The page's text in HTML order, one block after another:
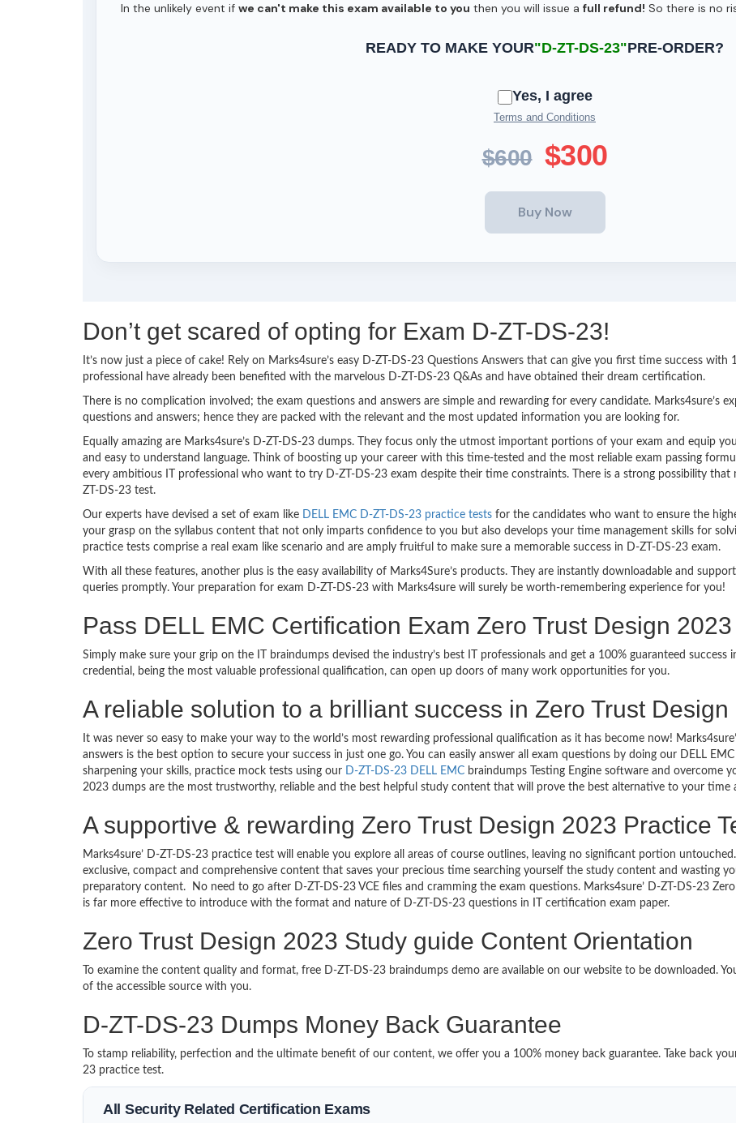
In the unlikely event if we can't make this exam available to you then you will issue a full refund! So there is no
READY TO MAKE YOUR"D-ZT-DS-23"PRE-ORDER?
Yes, I agree
Terms and Conditions
$600 $300
Don’t get scared of opting for Exam D-ZT-DS-23!
It’s now just a piece of cake! Rely on Marks4sure’s easy D-ZT-DS-23 Questions Answers that can give you first time success with
professional have already been benefited with the marvelous D-ZT-DS-23 Q&As and have obtained their dream certification.
There is no complication involved; the exam questions and answers are simple and rewarding for every candidate. Marks4sure’s
questions and answers; hence they are packed with the relevant and the most updated information you are looking for.
Equally amazing are Marks4sure’s D-ZT-DS-23 dumps. They focus only the utmost important portions of your exam and equip
and easy to understand language. Think of boosting up your career with this time-tested and the most reliable exam passing
every ambitious IT professional who want to try D-ZT-DS-23 exam despite their time constraints. There is a strong possibility
ZT-DS-23 test.
Our experts have devised a set of exam like DELL EMC D-ZT-DS-23 practice tests for the candidates who want to ensure the
your grasp on the syllabus content that not only imparts confidence to you but also develops your time management skills for
practice tests comprise a real exam like scenario and are amply fruitful to make sure a memorable success in D-ZT-DS-23 exam.
With all these features, another plus is the easy availability of Marks4Sure’s products. They are instantly downloadable and
queries promptly. Your preparation for exam D-ZT-DS-23 with Marks4sure will surely be worth-remembering experience for you!
Pass DELL EMC Certification Exam Zero Trust Design
Simply make sure your grip on the IT braindumps devised the industry’s best IT professionals and get a 100% guaranteed success
credential, being the most valuable professional qualification, can open up doors of many work opportunities for you.
A reliable solution to a brilliant success in Zero Trust Design
It was never so easy to make your way to the world’s most rewarding professional qualification as it has become now!
answers is the best option to secure your success in just one go. You can easily answer all exam questions by doing our DELL
sharpening your skills, practice mock tests using our D-ZT-DS-23 DELL EMC braindumps Testing Engine software and overcome
2023 dumps are the most trustworthy, reliable and the best helpful study content that will prove the best alternative to your time
A supportive & rewarding Zero Trust Design 2023 Practice
Marks4sure’ D-ZT-DS-23 practice test will enable you explore all areas of course outlines, leaving no significant portion
exclusive, compact and comprehensive content that saves your precious time searching yourself the study content and wasting
preparatory content. No need to go after D-ZT-DS-23 VCE files and cramming the exam questions. Marks4sure’ D-ZT-DS-23
is far more effective to introduce with the format and nature of D-ZT-DS-23 questions in IT certification exam paper.
Zero Trust Design 2023 Study guide Content Orientation
To examine the content quality and format, free D-ZT-DS-23 braindumps demo are available on our website to be downloaded.
of the accessible source with you.
D-ZT-DS-23 Dumps Money Back Guarantee
To stamp reliability, perfection and the ultimate benefit of our content, we offer you a 100% money back guarantee. Take back
23 practice test.
All Security Related Certification Exams